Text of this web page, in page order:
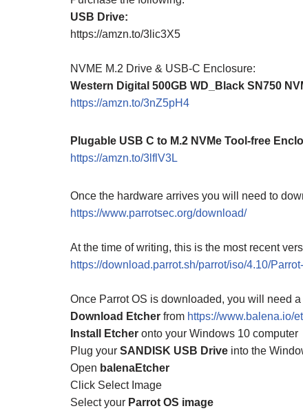
USB Drive:
https://amzn.to/3lic3X5
NVME M.2 Drive & USB-C Enclosure:
Western Digital 500GB WD_Black SN750
https://amzn.to/3nZ5pH4
Plugable USB C to M.2 NVMe Tool-free
https://amzn.to/3lflV3L
Once the hardware arrives you will need to
https://www.parrotsec.org/download/
At the time of writing, this is the most recent
https://download.parrot.sh/parrot/iso/4.10/
Once Parrot OS is downloaded, you will need
Download Etcher from https://www.balena.io/
Install Etcher onto your Windows 10 computer
Plug your SANDISK USB Drive into the
Open balenaEtcher
Click Select Image
Select your Parrot OS image